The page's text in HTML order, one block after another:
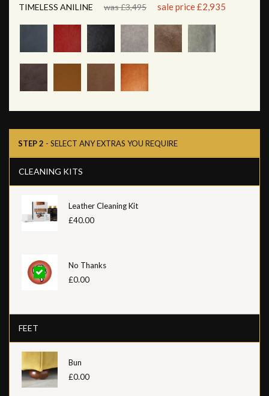
TIMELESS ANILINE was £3,495 sale price £2,935
STEP 2 - SELECT ANY EXTRAS YOU REQUIRE
CLEANING KITS
Leather Cleaning Kit
£40.00
No Thanks
£0.00
FEET
Bun
£0.00